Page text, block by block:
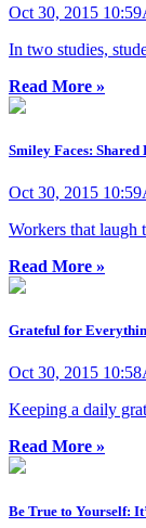
Oct 30, 2015
In two studies,
Read More »
Smiley Faces:
Oct 30, 2015
Workers that laugh
Read More »
Grateful for
Oct 30, 2015
Keeping a daily
Read More »
Be True to Yourself: